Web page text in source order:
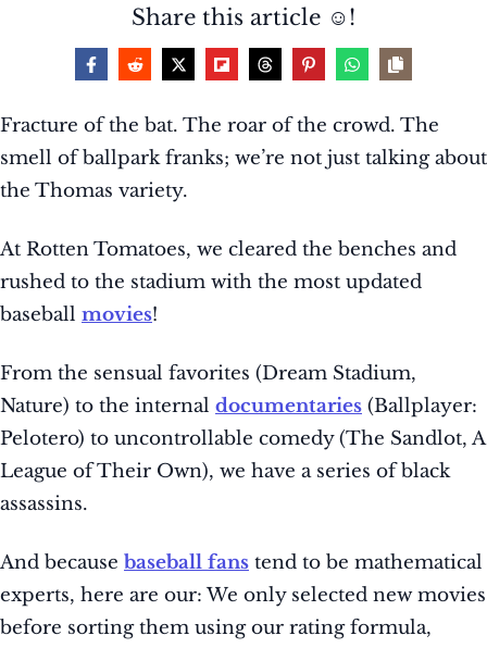
Share this article ☺️!
Fracture of the bat. The roar of the crowd. The
smell of ballpark franks; we’re not just talking about
the Thomas variety.
At Rotten Tomatoes, we cleared the benches and
rushed to the stadium with the most updated
baseball movies!
From the sensual favorites (Dream Stadium,
Nature) to the internal documentaries (Ballplayer:
Pelotero) to uncontrollable comedy (The Sandlot, A
League of Their Own), we have a series of black
assassins.
And because baseball fans tend to be mathematical
experts, here are our: We only selected new movies
before sorting them using our rating formula,